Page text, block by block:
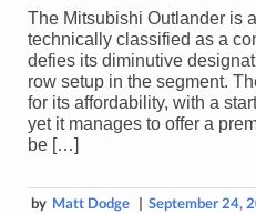
The Mitsubishi Outlander is
technically classified as a
defies its diminutive
row setup in the segment.
for its affordability, with a
yet it manages to offer a
be […]
by Matt Dodge | September 24,